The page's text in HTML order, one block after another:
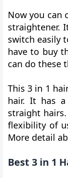
Now you can
straightener.
switch easily
have to buy
can do these
This 3 in 1
hair. It has
straight
flexibility of
More detail
Best 3 in 1